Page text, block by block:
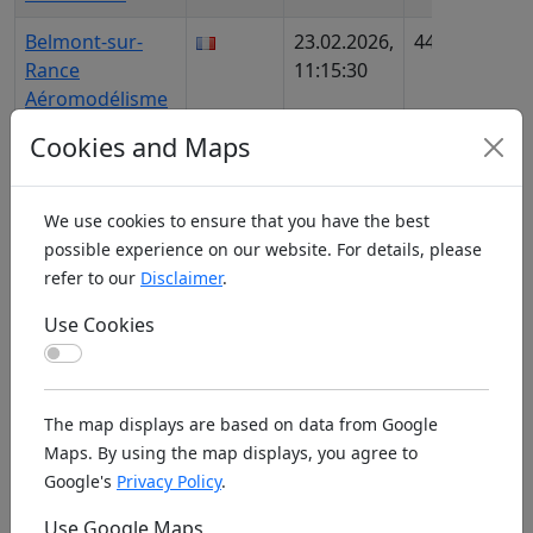
Belmont-sur-
Rance
Aéromodélisme
23.02.2026,
11:15:30
443
Belo Horizonte
Beloit RRAMS
31.01.2026,
11:43:21
1348
669
AeroClubCatania
Area RC Club
Belrose WRCS
Cookies and Maps
We use cookies to ensure that you have the best
possible experience on our website. For details, please
refer to our Disclaimer.
Use Cookies
The map displays are based on data from Google
Maps. By using the map displays, you agree to
Google's Privacy Policy.
Use Google Maps